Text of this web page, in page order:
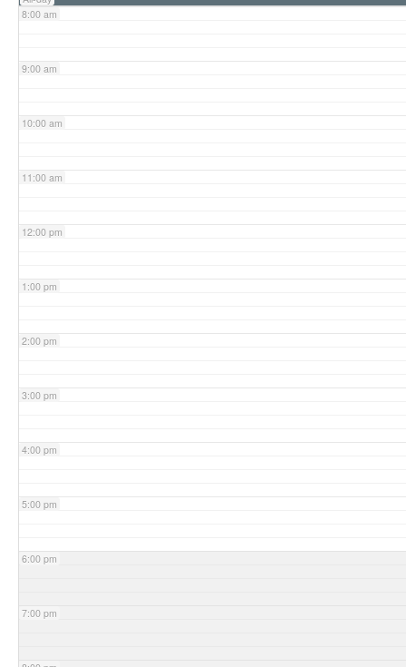
8:00 am
9:00 am
10:00 am
11:00 am
12:00 pm
1:00 pm
2:00 pm
3:00 pm
4:00 pm
5:00 pm
6:00 pm
7:00 pm